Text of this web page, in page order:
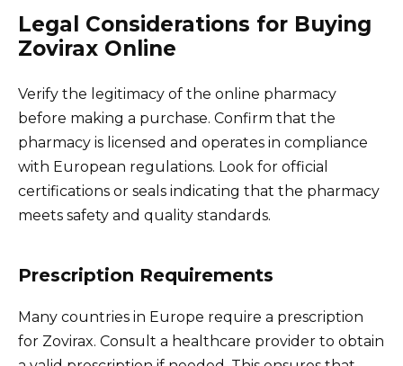
Legal Considerations for Buying
Zovirax Online
Verify the legitimacy of the online pharmacy
before making a purchase. Confirm that the
pharmacy is licensed and operates in compliance
with European regulations. Look for official
certifications or seals indicating that the pharmacy
meets safety and quality standards.
Prescription Requirements
Many countries in Europe require a prescription
for Zovirax. Consult a healthcare provider to obtain